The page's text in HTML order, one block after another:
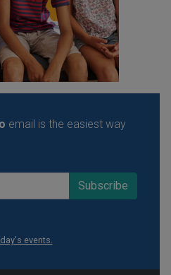
email is the easiest way
events.